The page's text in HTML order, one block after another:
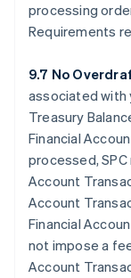
processing
Requirements
9.7 No
associated with
Treasury
Financial
processed,
Account
Account
Financial
not impose a
Account